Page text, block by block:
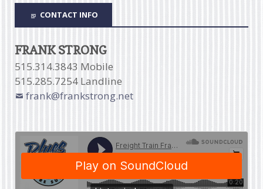
CONTACT INFO
FRANK STRONG
515.314.3843 Mobile
515.285.7254 Landline
frank@frankstrong.net